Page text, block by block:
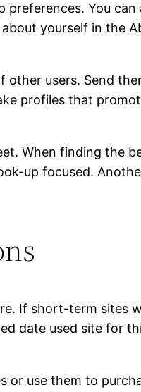
preferences. You can
yourself in the
other users. Send
profiles that
When finding the
up focused.
If short-term sites
date used site for
or use them to